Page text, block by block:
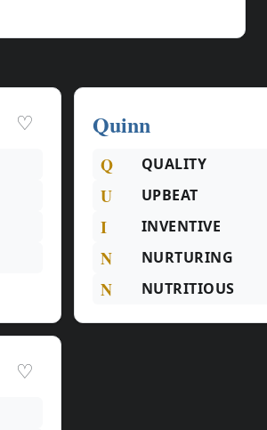
♡ Quinn
Q QUALITY
U UPBEAT
I INVENTIVE
N NURTURING
N NUTRITIOUS
♡